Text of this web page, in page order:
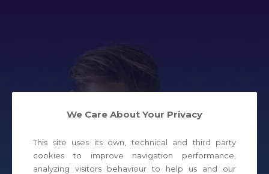
We Care About Your Privacy
This site uses its own, technical and third party
cookies to improve navigation performance,
analyzing visitors behaviour to help us and our